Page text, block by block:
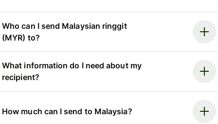
Who can I send Malaysian ringgit
(MYR) to?
What information do I need about my
recipient?
How much can I send to Malaysia?